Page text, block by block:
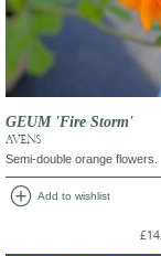
GEUM 'Fire Storm'
AVENS
Semi-double orange flowers.
add_circle Add to wishlist